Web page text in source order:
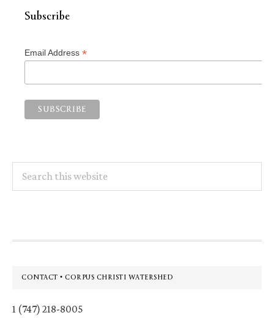
Subscribe
Email Address *
this
Footer
CONTACT • CORPUS CHRISTI WATERSHED
1 (747) 218-8005